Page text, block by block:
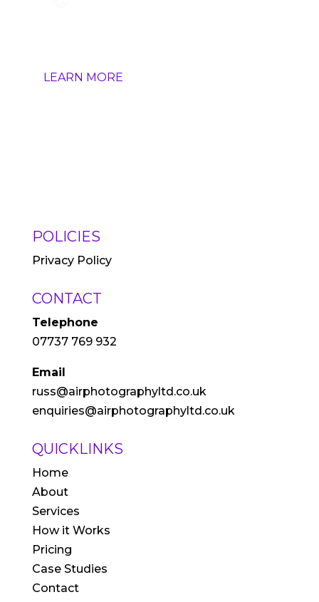
LEARN MORE
POLICIES
Privacy Policy
CONTACT
Telephone
07737 769 932
Email
russ@airphotographyltd.co.uk
enquiries@airphotographyltd.co.uk
QUICKLINKS
Home
About
Services
How it Works
Pricing
Case Studies
Contact